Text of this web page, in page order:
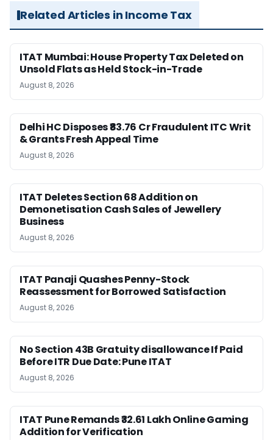
Related Articles in Income Tax
ITAT Mumbai: House Property Tax Deleted on
Unsold Flats as Held Stock-in-Trade
August 8, 2026
Delhi HC Disposes ₹83.76 Cr Fraudulent ITC Writ
& Grants Fresh Appeal Time
August 8, 2026
ITAT Deletes Section 68 Addition on
Demonetisation Cash Sales of Jewellery
Business
August 8, 2026
ITAT Panaji Quashes Penny-Stock
Reassessment for Borrowed Satisfaction
August 8, 2026
No Section 43B Gratuity disallowance If Paid
Before ITR Due Date: Pune ITAT
August 8, 2026
ITAT Pune Remands ₹32.61 Lakh Online Gaming
Addition for Verification